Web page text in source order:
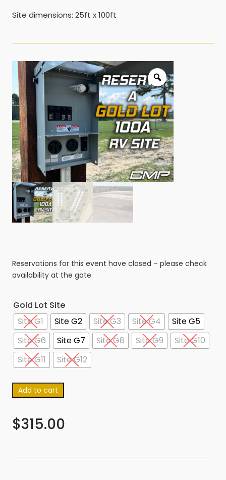
Site dimensions: 25ft x 100ft
Reservations for this event have closed – please check
availability at the gate.
Gold Lot Site
Site G1
Site G2 Site G3 Site G4
Site G5
Site G6
Site G7 Site G8 Site G9
Site G10
Site G11
Site G12
Add to cart
$315.00